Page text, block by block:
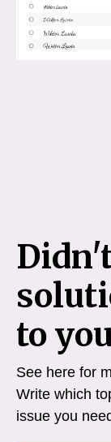
to
See here for
Write which
issue you